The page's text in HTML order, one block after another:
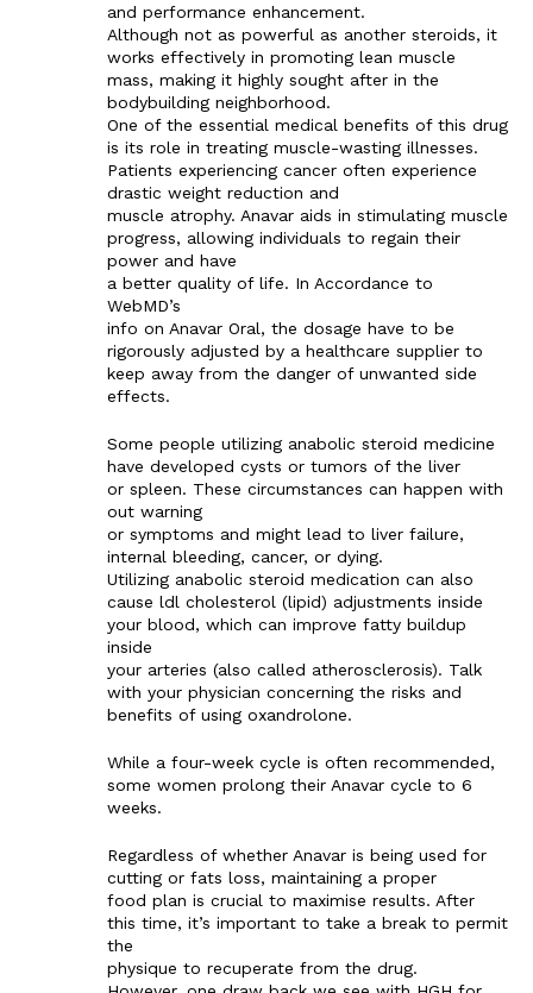
and performance enhancement.
Although not as powerful as another steroids, it
works effectively in promoting lean muscle
mass, making it highly sought after in the
bodybuilding neighborhood.
One of the essential medical benefits of this drug
is its role in treating muscle-wasting illnesses.
Patients experiencing cancer often experience
drastic weight reduction and
muscle atrophy. Anavar aids in stimulating muscle
progress, allowing individuals to regain their
power and have
a better quality of life. In Accordance to
WebMD’s
info on Anavar Oral, the dosage have to be
rigorously adjusted by a healthcare supplier to
keep away from the danger of unwanted side
effects.
Some people utilizing anabolic steroid medicine
have developed cysts or tumors of the liver
or spleen. These circumstances can happen with
out warning
or symptoms and might lead to liver failure,
internal bleeding, cancer, or dying.
Utilizing anabolic steroid medication can also
cause ldl cholesterol (lipid) adjustments inside
your blood, which can improve fatty buildup
inside
your arteries (also called atherosclerosis). Talk
with your physician concerning the risks and
benefits of using oxandrolone.
While a four-week cycle is often recommended,
some women prolong their Anavar cycle to 6
weeks.
Regardless of whether Anavar is being used for
cutting or fats loss, maintaining a proper
food plan is crucial to maximise results. After
this time, it’s important to take a break to permit
the
physique to recuperate from the drug.